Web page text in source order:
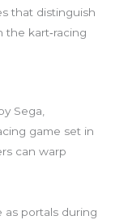
that distinguish
the kart‑racing
Sega,
game set in
can warp
as portals during